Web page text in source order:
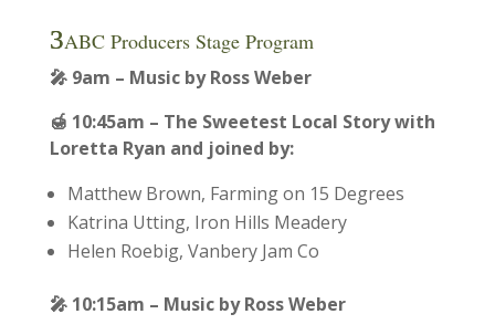
ABC Producers Stage Program
🎤 9am – Music by Ross Weber
🍯 10:45am – The Sweetest Local Story with
Loretta Ryan and joined by:
Matthew Brown, Farming on 15 Degrees
Katrina Utting, Iron Hills Meadery
Helen Roebig, Vanbery Jam Co
🎤 10:15am – Music by Ross Weber